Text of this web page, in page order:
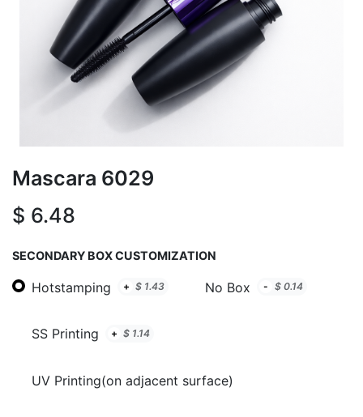
Mascara 6029
$ 6.48
SECONDARY BOX CUSTOMIZATION
Hotstamping + $ 1.43 No Box - $ 0.14
SS Printing + $ 1.14
UV Printing(on adjacent surface)